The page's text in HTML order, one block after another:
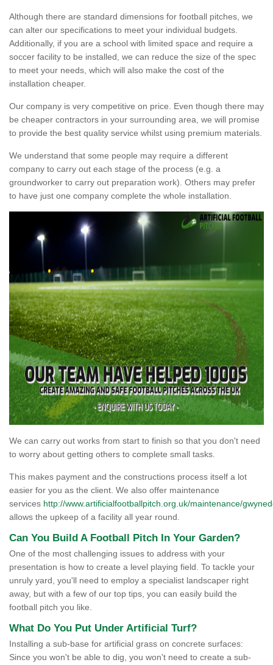
Although there are standard dimensions for football pitches, we
can alter our specifications to meet your individual budgets.
Additionally, if you are a school with limited space and require a
soccer facility to be installed, we can reduce the size of the spec
to meet your needs, which will also make the cost of the
installation cheaper.
Our company is very competitive on price. Even though there may
be cheaper contractors in your surrounding area, we will promise
to provide the best quality service whilst using premium materials.
We understand that some people may require a different
company to carry out each stage of the process (e.g. a
groundworker to carry out preparation work). Others may prefer
to have just one company complete the whole installation.
We can carry out works from start to finish so that you don't need
to worry about getting others to complete small tasks.
This makes payment and the constructions process itself a lot
easier for you as the client. We also offer maintenance
services http://www.artificialfootballpitch.org.uk/maintenance/
allows the upkeep of a facility all year round.
Can You Build A Football Pitch In Your Garden?
One of the most challenging issues to address with your
presentation is how to create a level playing field. To tackle your
unruly yard, you'll need to employ a specialist landscaper right
away, but with a few of our top tips, you can easily build the
football pitch you like.
What Do You Put Under Artificial Turf?
Installing a sub-base for artificial grass on concrete surfaces:
Since you won't be able to dig, you won't need to create a sub-